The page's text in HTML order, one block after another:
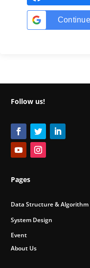
Follow us!
Pages
Data Structure & Algorithm
System Design
Event
About Us